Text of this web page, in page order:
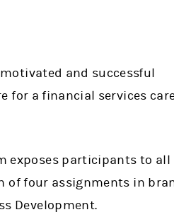
and successful
for a financial services
exposes participants to all
of four assignments in
Development.